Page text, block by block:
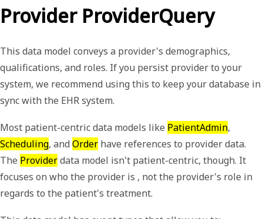
Provider ProviderQuery
This data model conveys a provider's demographics,
qualifications, and roles. If you persist provider to your
system, we recommend using this to keep your database in
sync with the EHR system.
Most patient-centric data models like PatientAdmin,
Scheduling, and Order have references to provider data.
The Providerdata model isn't patient-centric, though. It
focuses on who the provider is , not the provider's role in
regards to the patient's treatment.